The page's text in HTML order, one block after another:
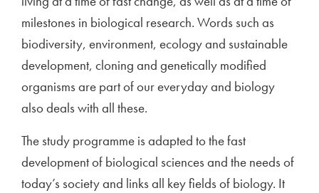
milestones in biological research. Words such as
biodiversity, environment, ecology and sustainable
development, cloning and genetically modified
organisms are part of our everyday and biology
also deals with all these.
The study programme is adapted to the fast
development of biological sciences and the needs of
today’s society and links all key fields of biology. It